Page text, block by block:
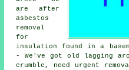
are after
asbestos
removal
for
insulation found in a
- We've got old lagging
crumble, need urgent